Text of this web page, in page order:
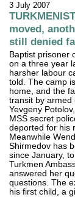
3 July 2007
moved,
still denied
Baptist prisoner
on a three year
harsher labour
told. The camp
home, and the
transit by armed
Yevgeny
MSS secret
deported for his
Meanwhile
Shirmedov has
since January,
Turkmen
answered her
questions. The
his first child, a